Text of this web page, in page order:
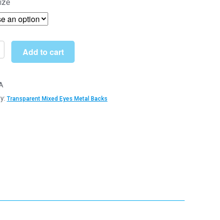
£31.90
Add to cart
Transparent Mixed Eyes Metal Backs